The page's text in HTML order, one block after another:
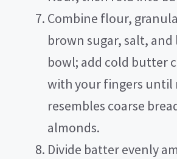
Combine flour,
brown sugar, salt, and
bowl; add cold butter
with your fingers until
resembles coarse
almonds.
Divide batter evenly